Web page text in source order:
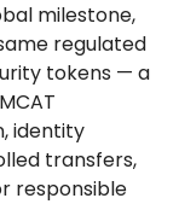
milestone,
regulated
tokens — a
identity
transfers,
responsible